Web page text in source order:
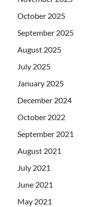
October 2025
September 2025
August 2025
July 2025
January 2025
December 2024
October 2022
September 2021
August 2021
July 2021
June 2021
May 2021